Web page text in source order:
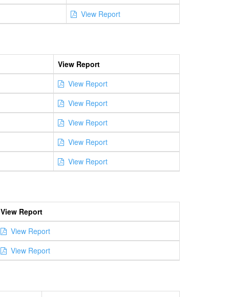
View Report
View Report
View Report
View Report
View Report
View Report
View Report
View Report
View Report
View Report